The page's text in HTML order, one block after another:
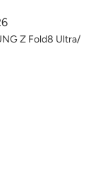
Z Fold8 Ultra/